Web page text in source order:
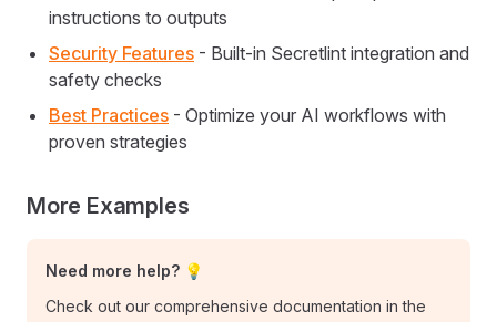
instructions to outputs
Security Features - Built-in Secretlint integration and
safety checks
Best Practices - Optimize your AI workflows with
proven strategies
More Examples
Need more help? 💡
Check out our comprehensive documentation in the